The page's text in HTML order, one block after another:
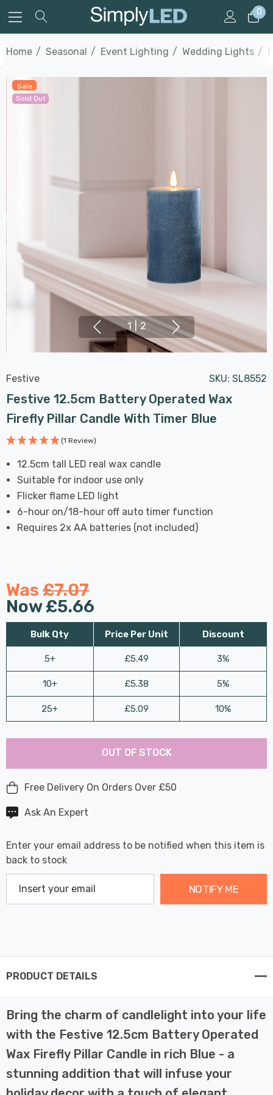
0
Home Seasonal Event Lighting Wedding Lights
Sale
Sold Out
1 2
Festive SKU: SL8552
Festive 12.5cm Battery Operated Wax
Firefly Pillar Candle With Timer Blue
(1 Review)
12.5cm tall LED real wax candle
Suitable for indoor use only
Flicker flame LED light
6-hour on/18-hour off auto timer function
Requires 2x AA batteries (not included)
Was £7.07
Now£5.66
Bulk Qty
5+
10+
25+
Price Per Unit
£5.49
£5.38
£5.09
Discount
3%
5%
10%
Hurry
Current
stock:
Last
OUT OF STOCK
Free Delivery On Orders Over £50
Ask An Expert
Enter your email address to be notified when this item is
back to stock
NOTIFY ME
PRODUCT DETAILS
Bring the charm of candlelight into your life
with the Festive 12.5cm Battery Operated
Wax Firefly Pillar Candle in rich Blue - a
stunning addition that will infuse your